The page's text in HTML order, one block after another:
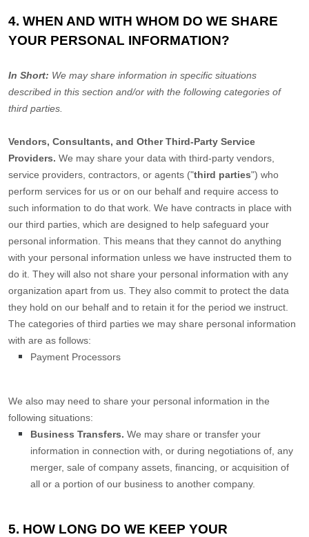
4. WHEN AND WITH WHOM DO WE SHARE
YOUR PERSONAL INFORMATION?
In Short: We may share information in specific situations
described in this section and/or with the following categories of
third parties.
Vendors, Consultants, and Other Third-Party Service
Providers. We may share your data with third-party vendors,
service providers, contractors, or agents ("third parties") who
perform services for us or on our behalf and require access to
such information to do that work. We have contracts in place with
our third parties, which are designed to help safeguard your
personal information. This means that they cannot do anything
with your personal information unless we have instructed them to
do it. They will also not share your personal information with any
organization apart from us. They also commit to protect the data
they hold on our behalf and to retain it for the period we instruct.
The categories of third parties we may share personal information
with are as follows:
Payment Processors
We also may need to share your personal information in the
following situations:
Business Transfers. We may share or transfer your
information in connection with, or during negotiations of, any
merger, sale of company assets, financing, or acquisition of
all or a portion of our business to another company.
5. HOW LONG DO WE KEEP YOUR